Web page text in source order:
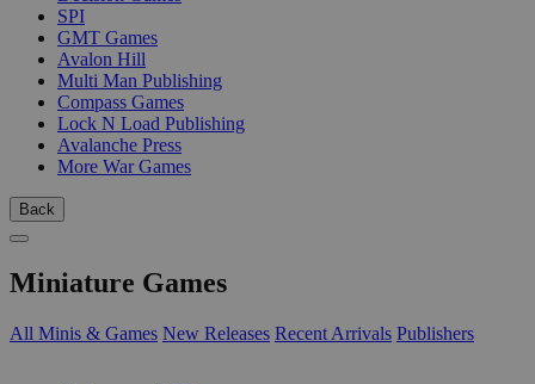
SPI
GMT Games
Avalon Hill
Multi Man Publishing
Compass Games
Lock N Load Publishing
Avalanche Press
More War Games
Back
Miniature Games
All Minis & Games New Releases Recent Arrivals Publishers